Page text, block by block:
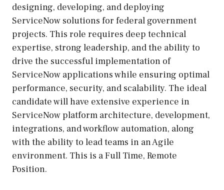
designing, developing, and deploying
ServiceNow solutions for federal government
projects. This role requires deep technical
expertise, strong leadership, and the ability to
drive the successful implementation of
ServiceNow applications while ensuring optimal
performance, security, and scalability. The ideal
candidate will have extensive experience in
ServiceNow platform architecture, development,
integrations, and workflow automation, along
with the ability to lead teams in an Agile
environment. This is a Full Time, Remote
Position.